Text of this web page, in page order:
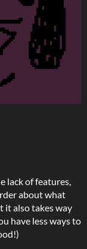
lack of features,
about what
it also takes way
have less ways to